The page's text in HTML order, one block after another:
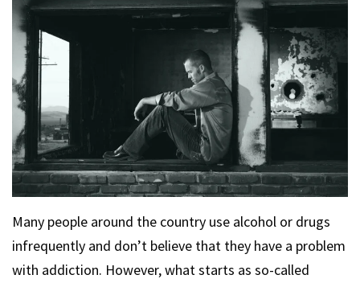
Many people around the country use alcohol or drugs
infrequently and don’t believe that they have a problem
with addiction. However, what starts as so-called